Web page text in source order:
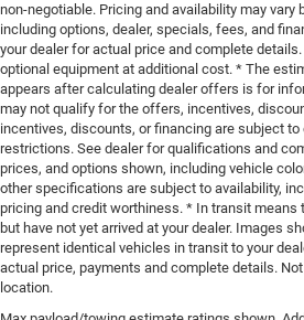
non-negotiable. Pricing and availability may vary
including options, dealer, specials, fees, and
your dealer for actual price and complete
optional equipment at additional cost. * The
appears after calculating dealer offers is for
may not qualify for the offers, incentives,
incentives, discounts, or financing are subject to
restrictions. See dealer for qualifications and
prices, and options shown, including vehicle
other specifications are subject to availability,
pricing and credit worthiness. * In transit means
but have not yet arrived at your dealer. Images
represent identical vehicles in transit to your
actual price, payments and complete details.
location.